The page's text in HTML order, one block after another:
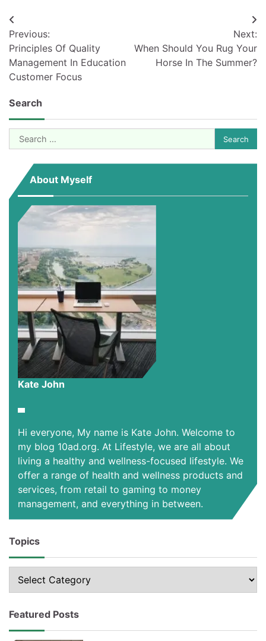
Post
navigation
Previous:
Principles Of Quality
Management In Education
Customer Focus
Next:
When Should You Rug Your
Horse In The Summer?
Search
Search
for:
About Myself
Kate John
Hi everyone, My name is Kate John. Welcome to
my blog 10ad.org. At Lifestyle, we are all about
living a healthy and wellness-focused lifestyle. We
offer a range of health and wellness products and
services, from retail to gaming to money
management, and everything in between.
Topics
Featured Posts